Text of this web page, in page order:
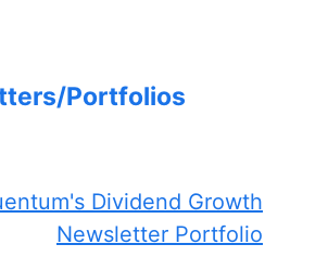
Portfolios
Dividend Growth
Newsletter Portfolio